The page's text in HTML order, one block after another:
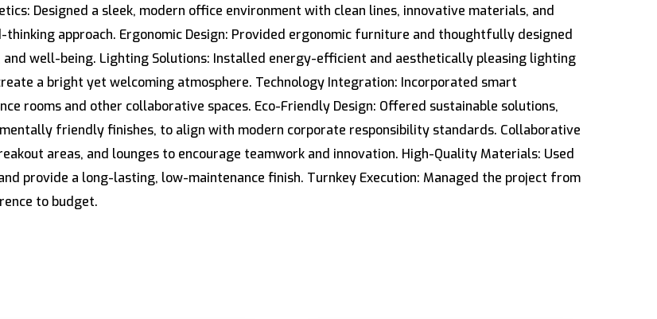
Designed a sleek, modern office environment with clean lines, innovative materials, and
approach. Ergonomic Design: Provided ergonomic furniture and thoughtfully designed
well-being. Lighting Solutions: Installed energy-efficient and aesthetically pleasing lighting
a bright yet welcoming atmosphere. Technology Integration: Incorporated smart
rooms and other collaborative spaces. Eco-Friendly Design: Offered sustainable solutions,
friendly finishes, to align with modern corporate responsibility standards. Collaborative
areas, and lounges to encourage teamwork and innovation. High-Quality Materials: Used
provide a long-lasting, low-maintenance finish. Turnkey Execution: Managed the project from
to budget.